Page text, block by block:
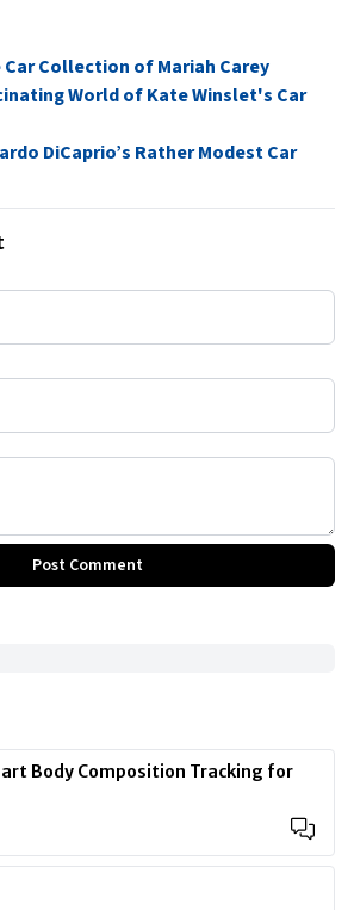
Collection of Mariah Carey
World of Kate Winslet's Car
DiCaprio’s Rather Modest Car
Post Comment
Body Composition Tracking for